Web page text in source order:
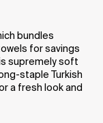
bundles
for savings
supremely soft
staple Turkish
a fresh look and